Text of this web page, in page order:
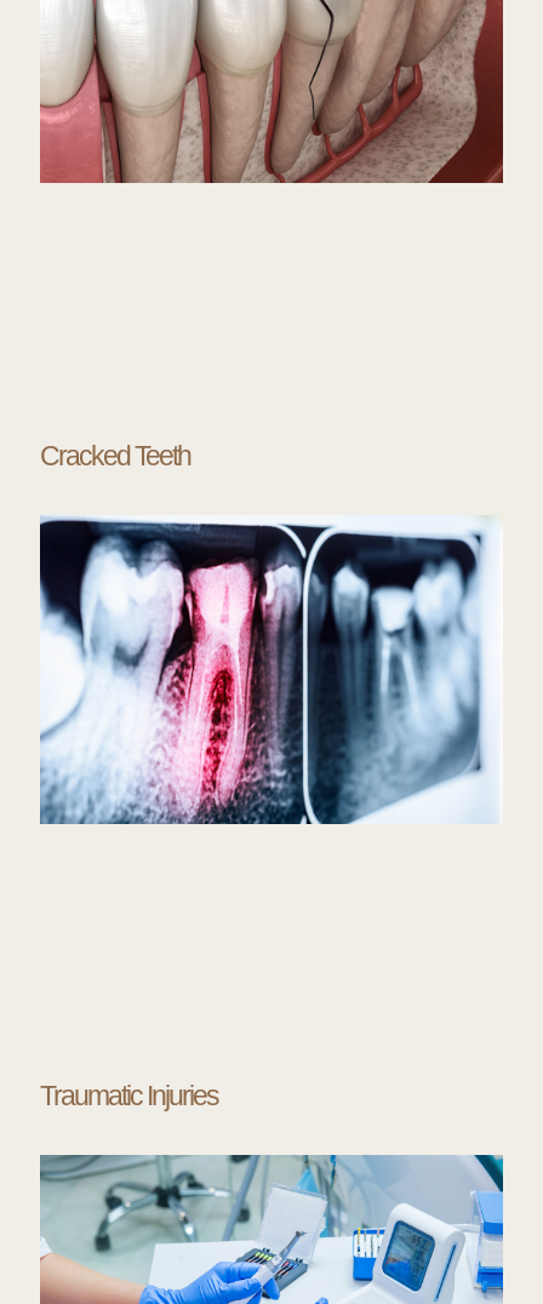
Cracked Teeth
Traumatic Injuries